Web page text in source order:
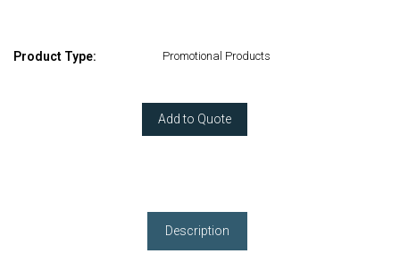
Product Type: Promotional Products
Add to Quote
Description